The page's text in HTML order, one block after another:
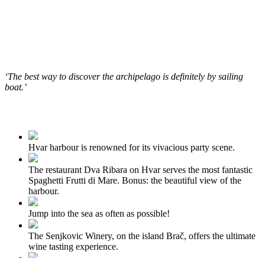
‘The best way to discover the archipelago is definitely by sailing
boat.’
Hvar harbour is renowned for its vivacious party scene.
The restaurant Dva Ribara on Hvar serves the most fantastic
Spaghetti Frutti di Mare. Bonus: the beautiful view of the
harbour.
Jump into the sea as often as possible!
The Senjkovic Winery, on the island Brač, offers the ultimate
wine tasting experience.